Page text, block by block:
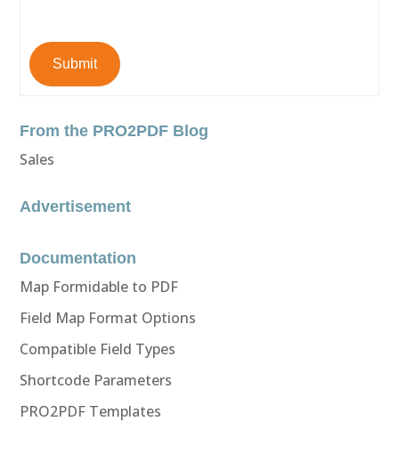
Submit
From the PRO2PDF Blog
Sales
Advertisement
Documentation
Map Formidable to PDF
Field Map Format Options
Compatible Field Types
Shortcode Parameters
PRO2PDF Templates